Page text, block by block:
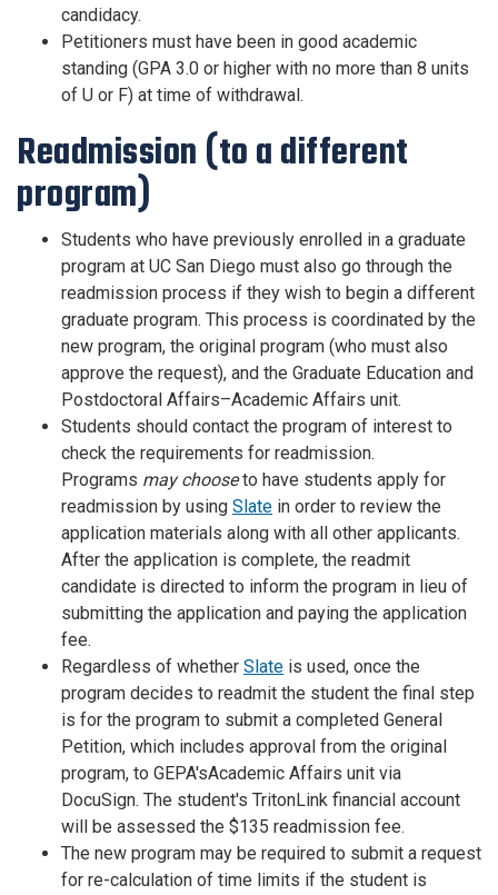
candidacy.
Petitioners must have been in good academic
standing (GPA 3.0 or higher with no more than 8 units
of U or F) at time of withdrawal.
Readmission (to a different
program)
Students who have previously enrolled in a graduate
program at UC San Diego must also go through the
readmission process if they wish to begin a different
graduate program. This process is coordinated by the
new program, the original program (who must also
approve the request), and the Graduate Education and
Postdoctoral Affairs–Academic Affairs unit.
Students should contact the program of interest to
check the requirements for readmission.
Programs may choose to have students apply for
readmission by using Slate in order to review the
application materials along with all other applicants.
After the application is complete, the readmit
candidate is directed to inform the program in lieu of
submitting the application and paying the application
fee.
Regardless of whether Slate is used, once the
program decides to readmit the student the final step
is for the program to submit a completed General
Petition, which includes approval from the original
program, to GEPA'sAcademic Affairs unit via
DocuSign. The student's TritonLink financial account
will be assessed the $135 readmission fee.
The new program may be required to submit a request
for re-calculation of time limits if the student is